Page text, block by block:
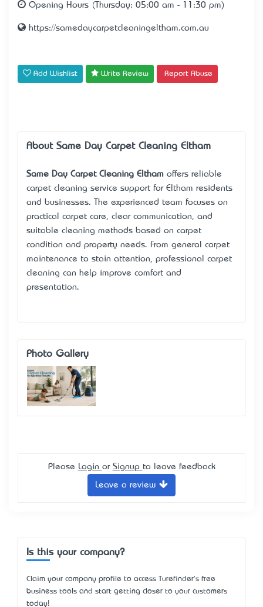
Opening Hours (Thursday: 05:00 am - 11:30 pm)
https://samedaycarpetcleaningeltham.com.au
Add Wishlist Write Review Report Abuse
About Same Day Carpet Cleaning Eltham
Same Day Carpet Cleaning Eltham offers reliable
carpet cleaning service support for Eltham residents
and businesses. The experienced team focuses on
practical carpet care, clear communication, and
suitable cleaning methods based on carpet
condition and property needs. From general carpet
maintenance to stain attention, professional carpet
cleaning can help improve comfort and
presentation.
Photo Gallery
Please Login or Signup to leave feedback
Leave a review
Is this your company?
Claim your company profile to access Turefinder's free
business tools and start getting closer to your customers
today!